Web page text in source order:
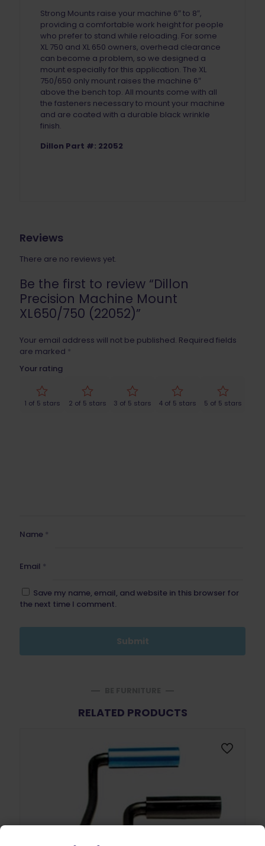
Strong Mounts raise your machine 6″ to 8″,
providing a comfortable work height for people
who prefer to stand while reloading. For some
XL 750 and XL 650 owners, overhead clearance
can become a problem, so we designed a
mount especially for this application. The XL
750/650 only mount raises the machine 6″
above the bench top. All mounts come with all
the fasteners necessary to mount your machine
and are coated with a durable black wrinkle
finish.
Dillon Part #: 22052
Reviews
There are no reviews yet.
Be the first to review “Dillon
Precision Machine Mount
XL650/750 (22052)”
Your email address will not be published. Required fields
are marked *
Your rating
1 of 5 stars 2 of 5 stars 3 of 5 stars 4 of 5 stars 5 of 5 stars
Name *
Email *
Save my name, email, and website in this browser for
the next time I comment.
RELATED PRODUCTS